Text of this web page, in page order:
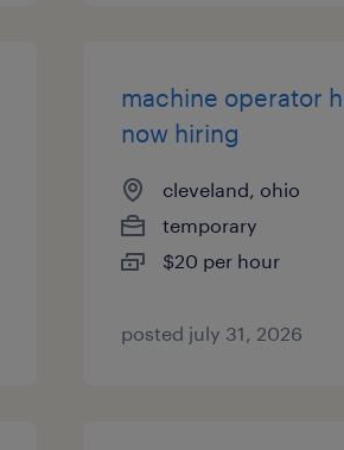
machine operator
now hiring
cleveland, ohio
temporary
$20 per hour
posted july 31, 2026